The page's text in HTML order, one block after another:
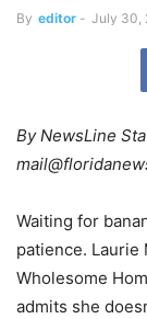
By editor - July 30,
By NewsLine
Waiting for
patience. Laurie
Wholesome
admits she